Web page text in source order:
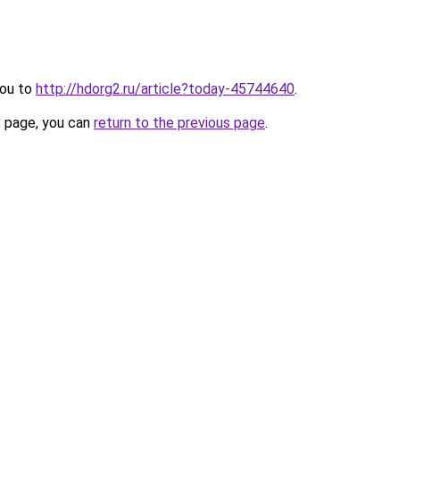
to http://hdorg2.ru/article?today-45744640.
you can return to the previous page.